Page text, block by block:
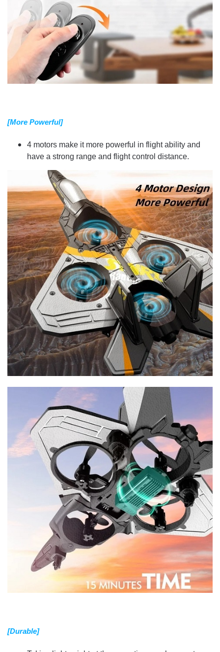
[More Powerful]
4 motors make it more powerful in flight ability and
have a strong range and flight control distance.
[Durable]